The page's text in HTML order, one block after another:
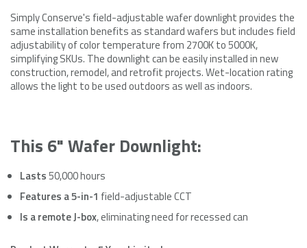
Simply Conserve's field-adjustable wafer downlight provides the
same installation benefits as standard wafers but includes field
adjustability of color temperature from 2700K to 5000K,
simplifying SKUs. The downlight can be easily installed in new
construction, remodel, and retrofit projects. Wet-location rating
allows the light to be used outdoors as well as indoors.
This 6" Wafer Downlight:
Lasts50,000 hours
Features a 5-in-1 field-adjustable CCT
Is a remote J-box, eliminating need for recessed can